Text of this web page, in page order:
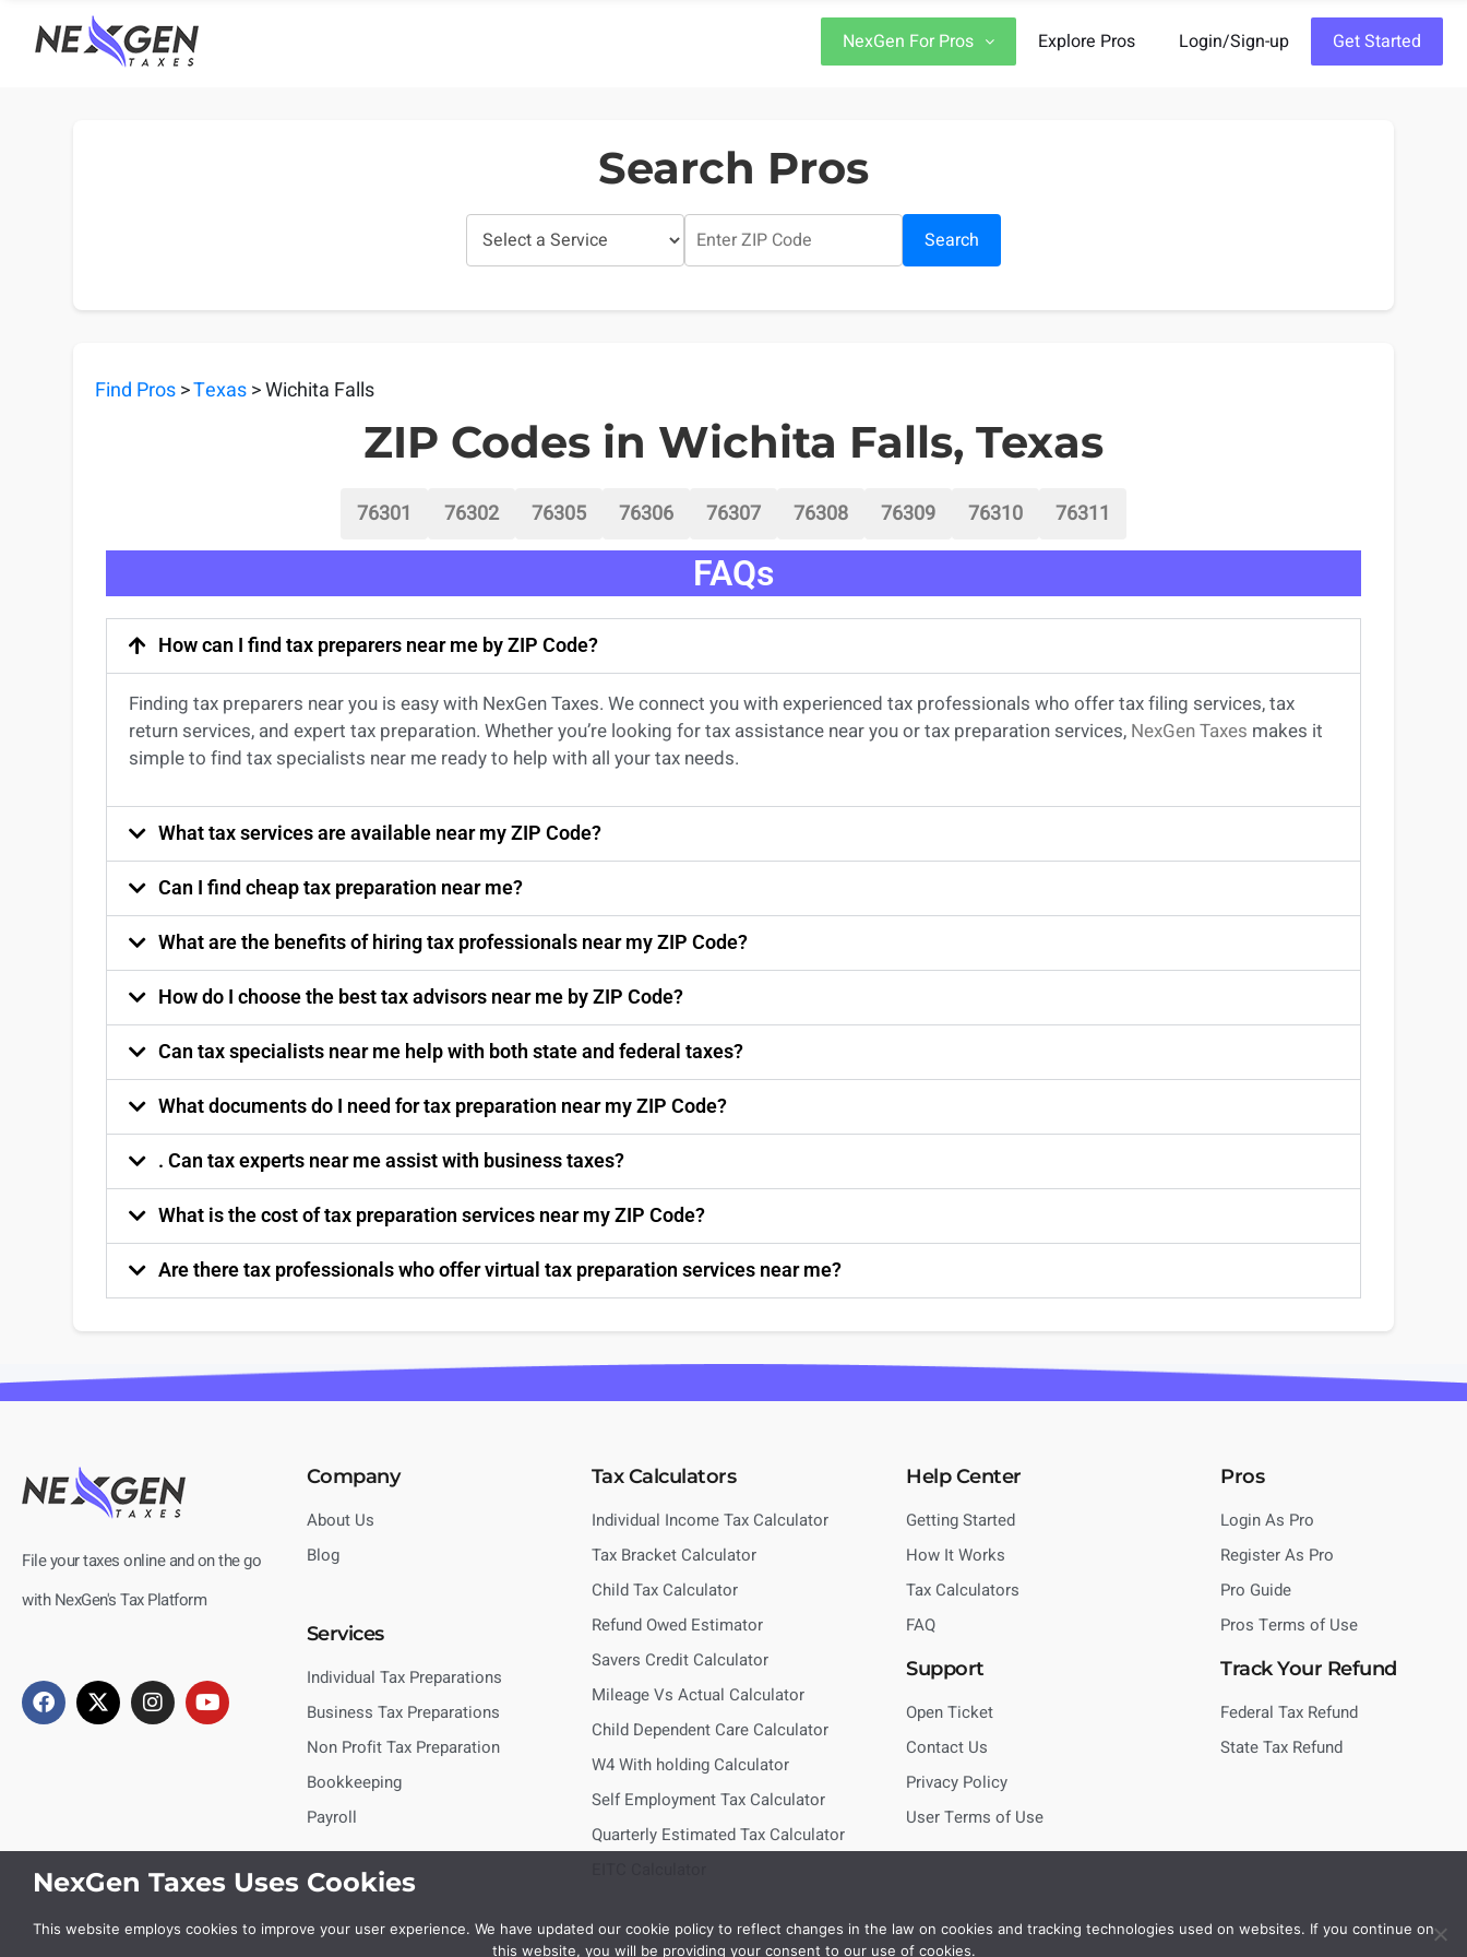
nexgentaxes.com
NexGen For Pros Explore Pros Login/Sign-up Get Started
Search Pros
Search
Find Pros>Texas> Wichita Falls
ZIP Codes in Wichita Falls, Texas
76301 76302 76305 76306 76307 76308 76309 76310 76311
FAQs
How can I find tax preparers near me by ZIP Code?
Findingtax preparers nearyou is easy with NexGen Taxes. We connect you with experiencedtax professionals who offertax filing services,tax
return services, and experttax preparation. Whetheryou’re looking fortax assistance nearyouortax preparation services, NexGen Taxes makes it
simple to findtax specialists near me ready to help with all your tax needs.
What tax services are available near my ZIP Code?
Can I find cheap tax preparation near me?
What are the benefits of hiring tax professionals near my ZIP Code?
How do I choose the best tax advisors near me by ZIP Code?
Can tax specialists near me help with both state and federal taxes?
What documents do I need for tax preparation near my ZIP Code?
. Can tax experts near me assist with business taxes?
What is the cost of tax preparation services near my ZIP Code?
Are there tax professionals who offer virtual tax preparation services near me?
File your taxes online and on the go
with NexGen's Tax Platform
Company
About Us
Blog
Services
Individual Tax Preparations
Business Tax Preparations
Non Profit Tax Preparation
Bookkeeping
Payroll
Tax Calculators
Individual Income Tax Calculator
Tax Bracket Calculator
Child Tax Calculator
Refund Owed Estimator
Savers Credit Calculator
Mileage Vs Actual Calculator
Child Dependent Care Calculator
W4 With holding Calculator
Self Employment Tax Calculator
Quarterly Estimated Tax Calculator
Help Center
Getting Started
How It Works
Tax Calculators
FAQ
Support
Open Ticket
Contact Us
Privacy Policy
User Terms of Use
Pros
Login As Pro
Register As Pro
Pro Guide
Pros Terms of Use
Track Your Refund
Federal Tax Refund
State Tax Refund
NexGen Taxes Uses Cookies
This website employs cookies to improve your user experience. We have updated our cookie policy to reflect changes in the law on cookies and tracking technologies used on websites. If you continue on
this website, you will be providing your consent to our use of cookies.